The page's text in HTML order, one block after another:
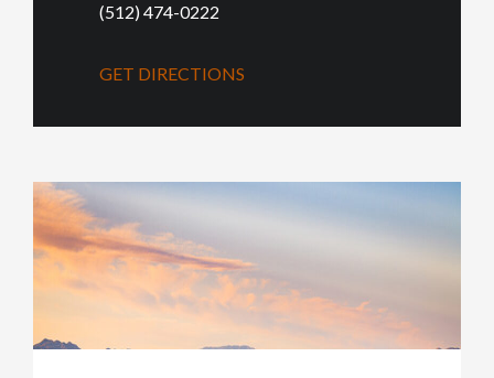
(512) 474-0222
GET DIRECTIONS